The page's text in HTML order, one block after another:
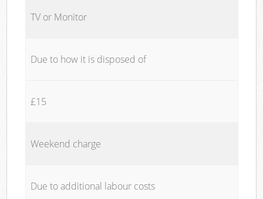
TV or Monitor
Due to how it is disposed of
£15
Weekend charge
Due to additional labour costs